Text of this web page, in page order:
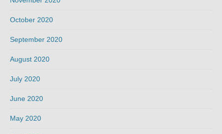
October 2020
September 2020
August 2020
July 2020
June 2020
May 2020